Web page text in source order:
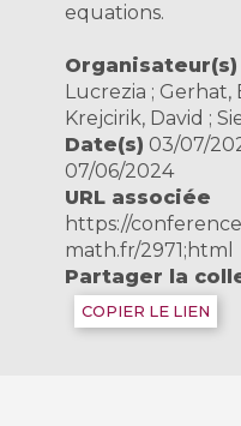
equations.
Organisateur(s)
Lucrezia ; Gerhat,
Krejcirik, David ;
Date(s) 03/07/
07/06/2024
URL associée
https://
math.fr/2971;html
Partager la
COPIER LE LIEN